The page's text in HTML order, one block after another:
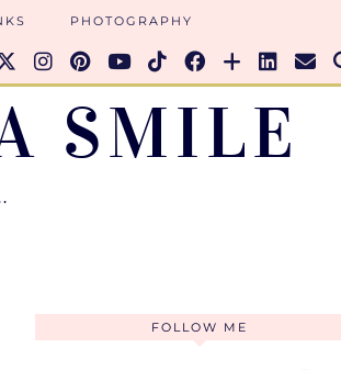
SMILE
PHOTOGRAPHY
FOLLOW ME